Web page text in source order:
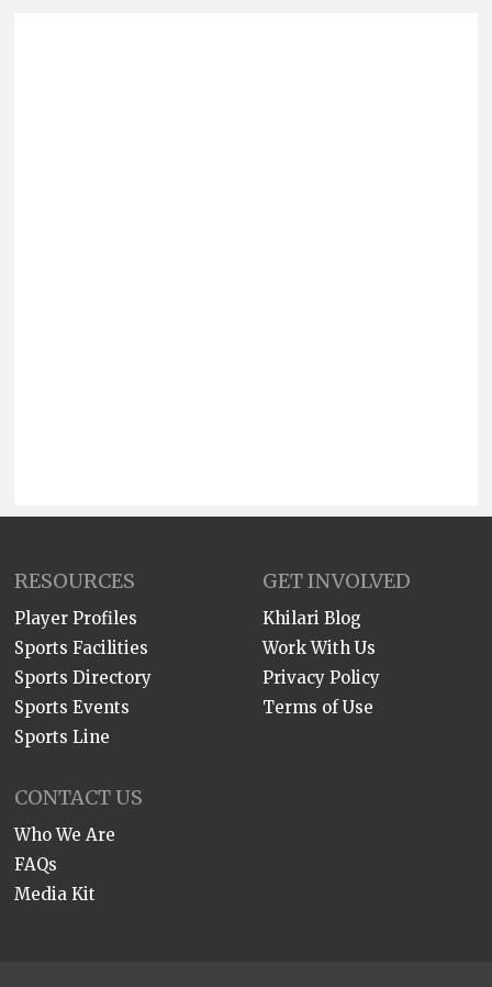
RESOURCES
Player Profiles
Sports Facilities
Sports Directory
Sports Events
Sports Line
GET INVOLVED
Khilari Blog
Work With Us
Privacy Policy
Terms of Use
CONTACT US
Who We Are
FAQs
Media Kit